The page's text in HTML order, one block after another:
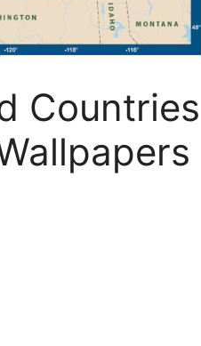
Countries